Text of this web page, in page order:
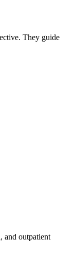
They guide
and outpatient